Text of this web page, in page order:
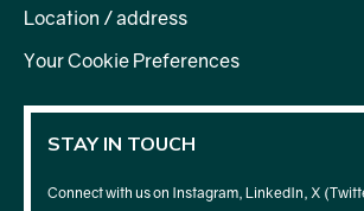
Location / address
Your Cookie Preferences
STAY IN TOUCH
Connect with us on Instagram, LinkedIn, X